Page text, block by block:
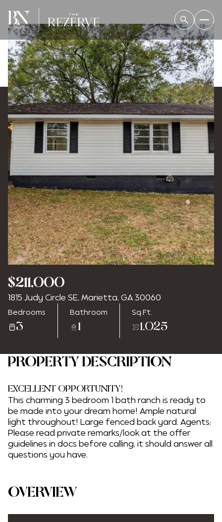
$211,000
1815 Judy Circle SE, Marietta, GA 30060
Bedrooms
3
Bathroom
1
Sq.Ft.
1,025
PROPERTY DESCRIPTION
EXCELLENT OPPORTUNITY!
This charming 3 bedroom 1 bath ranch is ready to
be made into your dream home! Ample natural
light throughout! Large fenced back yard. Agents:
Please read private remarks/look at the offer
guidelines in docs before calling, it should answer all
questions you have.
OVERVIEW
08
Aug